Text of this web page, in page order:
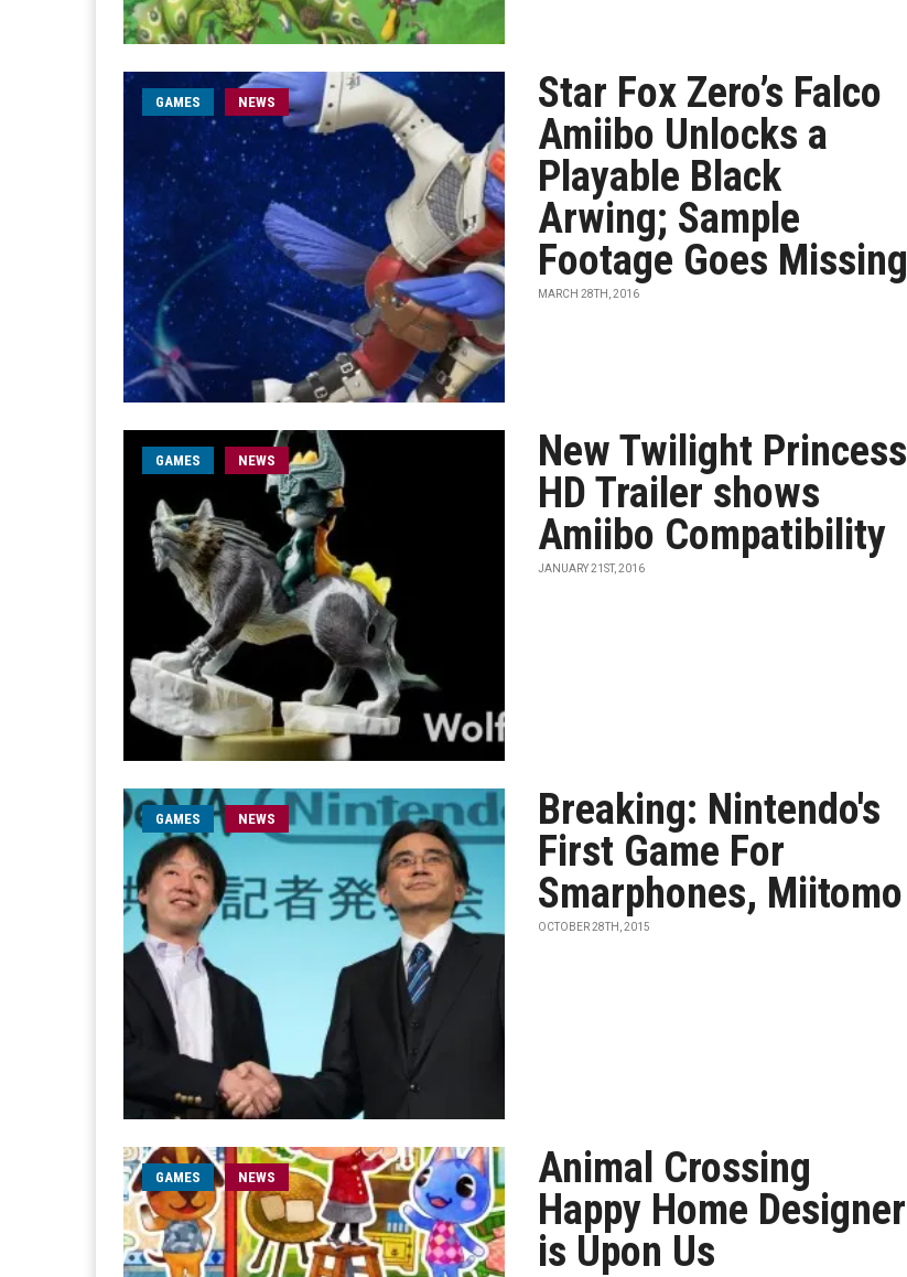
GAMES NEWS
Star Fox Zero’s Falco
Amiibo Unlocks a
Playable Black
Arwing; Sample
Footage Goes Missing
MARCH 28TH, 2016
GAMES NEWS
New Twilight Princess
HD Trailer shows
Amiibo Compatibility
JANUARY 21ST, 2016
GAMES NEWS
Breaking: Nintendo's
First Game For
Smarphones, Miitomo
OCTOBER 28TH, 2015
GAMES NEWS
Animal Crossing
Happy Home Designer
is Upon Us